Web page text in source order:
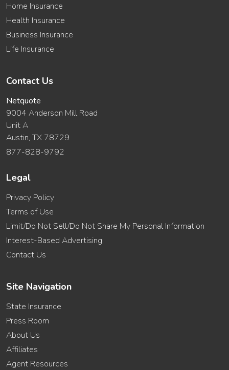
Home Insurance
Health Insurance
Business Insurance
Life Insurance
Contact Us
Netquote
9004 Anderson Mill Road
Unit A
Austin, TX 78729
877-828-9792
Legal
Privacy Policy
Terms of Use
Limit/Do Not Sell/Do Not Share My Personal Information
Interest-Based Advertising
Contact Us
Site Navigation
State Insurance
Press Room
About Us
Affiliates
Agent Resources